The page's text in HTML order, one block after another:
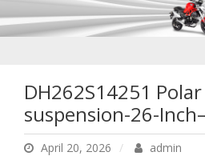
Polar
DH262S14251
suspension-26-
April 20, 2026 admin